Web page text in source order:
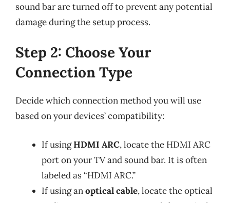
sound bar are turned off to prevent any potential
damage during the setup process.
Step 2: Choose Your
Connection Type
Decide which connection method you will use
based on your devices’ compatibility:
If usingHDMI ARC, locate the HDMI ARC
port on your TV and sound bar. It is often
labeled as “HDMI ARC.”
If using anoptical cable, locate the optical